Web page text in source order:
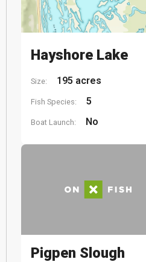
Hayshore Lake
Size: 195 acres
Fish Species: 5
Boat Launch: No
Pigpen Slough